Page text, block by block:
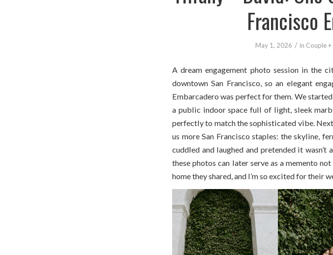
Francisco
May 1, 2026 / in Couple
A dream engagement photo session in
downtown San Francisco, so an elegant
Embarcadero was perfect for them. We
a public indoor space full of light, sleek
perfectly to match the sophisticated vibe.
us more San Francisco staples: the skyline,
cuddled and laughed and pretended it
these photos can later serve as a memento
home they shared, and I’m so excited for their